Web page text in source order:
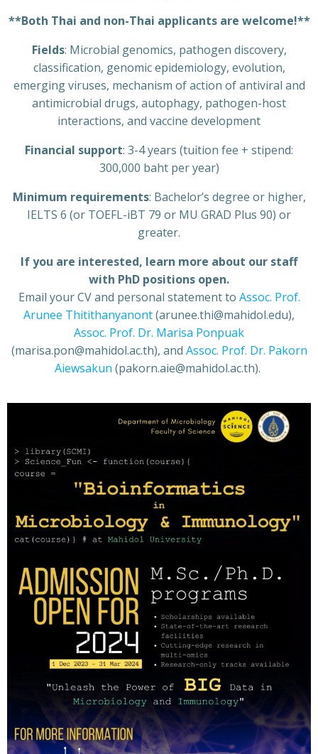
**Both Thai and non-Thai applicants are welcome!**
Fields: Microbial genomics, pathogen discovery,
classification, genomic epidemiology, evolution,
emerging viruses, mechanism of action of antiviral and
antimicrobial drugs, autophagy, pathogen-host
interactions, and vaccine development
Financial support: 3-4 years (tuition fee + stipend:
300,000 baht per year)
Minimum requirements: Bachelor’s degree or higher,
IELTS 6 (or TOEFL-iBT 79 or MU GRAD Plus 90) or
greater.
If you are interested, learn more about our staff
with PhD positions open.
Email your CV and personal statement to Assoc. Prof.
Arunee Thitithanyanont(arunee.thi@mahidol.edu),
Assoc. Prof. Dr. Marisa Ponpuak
(marisa.pon@mahidol.ac.th), and Assoc. Prof. Dr. Pakorn
Aiewsakun (pakorn.aie@mahidol.ac.th).